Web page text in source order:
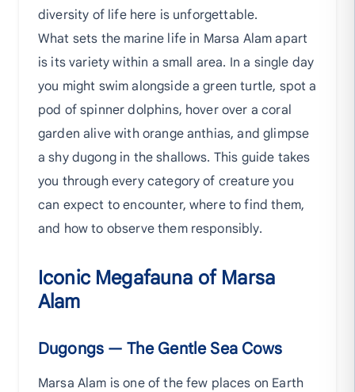
diversity of life here is unforgettable.
What sets the marine life in Marsa Alam apart
is its variety within a small area. In a single day
you might swim alongside a green turtle, spot a
pod of spinner dolphins, hover over a coral
garden alive with orange anthias, and glimpse
a shy dugong in the shallows. This guide takes
you through every category of creature you
can expect to encounter, where to find them,
and how to observe them responsibly.
Iconic Megafauna of Marsa
Alam
Dugongs — The Gentle Sea Cows
Marsa Alam is one of the few places on Earth